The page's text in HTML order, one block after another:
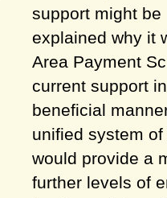
support might
explained why it
Area Payment
current support
beneficial
unified system
would provide a
further levels of